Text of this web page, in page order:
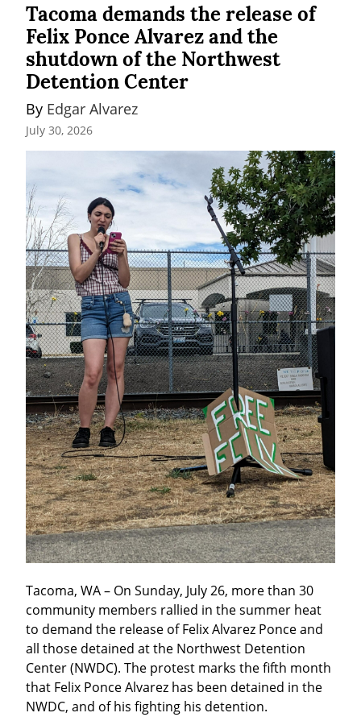
Tacoma demands the release of
Felix Ponce Alvarez and the
shutdown of the Northwest
Detention Center
By Edgar Alvarez
July 30, 2026
Tacoma, WA – On Sunday, July 26, more than 30
community members rallied in the summer heat
to demand the release of Felix Alvarez Ponce and
all those detained at the Northwest Detention
Center (NWDC). The protest marks the fifth month
that Felix Ponce Alvarez has been detained in the
NWDC, and of his fighting his detention.